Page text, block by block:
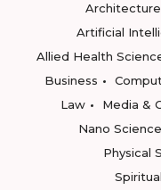
Architecture
Artificial
Allied Health
Business
Law
Media &
Nano
Physical